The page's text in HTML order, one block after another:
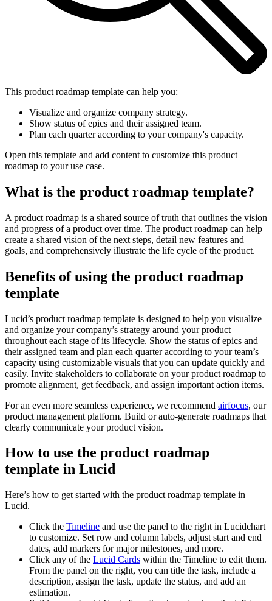
This product roadmap template can help you:
Visualize and organize company strategy.
Show status of epics and their assigned team.
Plan each quarter according to your company's capacity.
Open this template and add content to customize this product
roadmap to your use case.
What is the product roadmap template?
A product roadmap is a shared source of truth that outlines the vision
and progress of a product over time. The product roadmap can help
create a shared vision of the next steps, detail new features and
goals, and comprehensively illustrate the life cycle of the product.
Benefits of using the product roadmap
template
Lucid’s product roadmap template is designed to help you visualize
and organize your company’s strategy around your product
throughout each stage of its lifecycle. Show the status of epics and
their assigned team and plan each quarter according to your team’s
capacity using customizable visuals that you can update quickly and
easily. Invite stakeholders to collaborate on your product roadmap to
promote alignment, get feedback, and assign important action items.
For an even more seamless experience, we recommend airfocus, our
product management platform. Build or auto-generate roadmaps that
clearly communicate your product vision.
How to use the product roadmap
template in Lucid
Here’s how to get started with the product roadmap template in
Lucid.
Click the Timeline and use the panel to the right in Lucidchart
to customize. Set row and column labels, adjust start and end
dates, add markers for major milestones, and more.
Click any of the Lucid Cards within the Timeline to edit them.
From the panel on the right, you can title the task, include a
description, assign the task, update the status, and add an
estimation.